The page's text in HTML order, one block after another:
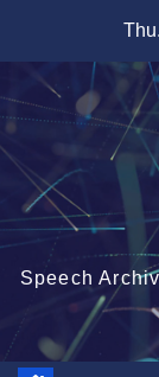
content
Speech